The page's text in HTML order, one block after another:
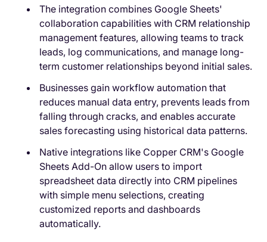
The integration combines Google Sheets'
collaboration capabilities with CRM relationship
management features, allowing teams to track
leads, log communications, and manage long-
term customer relationships beyond initial sales.
Businesses gain workflow automation that
reduces manual data entry, prevents leads from
falling through cracks, and enables accurate
sales forecasting using historical data patterns.
Native integrations like Copper CRM's Google
Sheets Add-On allow users to import
spreadsheet data directly into CRM pipelines
with simple menu selections, creating
customized reports and dashboards
automatically.